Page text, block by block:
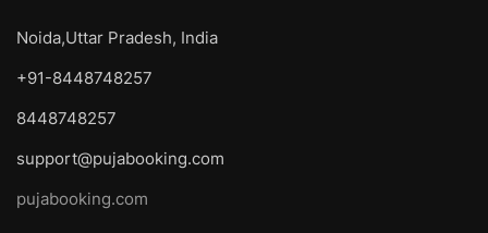
Noida,Uttar Pradesh, India
+91-8448748257
8448748257
support@pujabooking.com
pujabooking.com